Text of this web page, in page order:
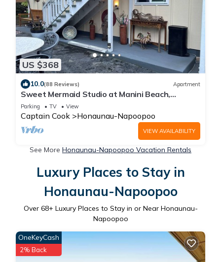
US $368
10.0(88 Reviews) Apartment
Sweet Mermaid Studio at Manini Beach,
Kealakekua Bay
Parking TV View
Captain Cook Honaunau-Napoopoo
VIEW AVAILABILITY
See More Honaunau-Napoopoo Vacation Rentals
Luxury Places to Stay in
Honaunau-Napoopoo
Over 68+ Luxury Places to Stay in or Near Honaunau-
Napoopoo
OneKeyCash
2% Back